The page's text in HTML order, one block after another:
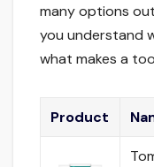
many options out
you understand
what makes a
Product